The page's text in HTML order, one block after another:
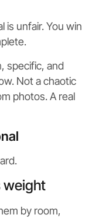
is unfair. You win
specific, and
Not a chaotic
photos. A real
weight
by room,